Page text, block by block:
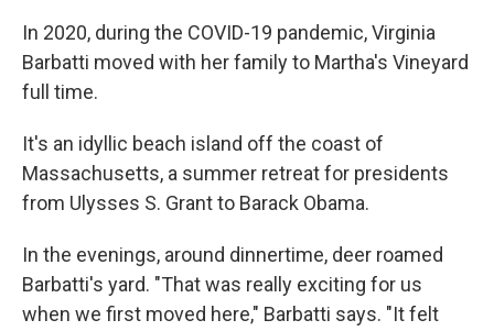
In 2020, during the COVID-19 pandemic, Virginia
Barbatti moved with her family to Martha's Vineyard
full time.
It's an idyllic beach island off the coast of
Massachusetts, a summer retreat for presidents
from Ulysses S. Grant to Barack Obama.
In the evenings, around dinnertime, deer roamed
Barbatti's yard. "That was really exciting for us
when we first moved here," Barbatti says. "It felt